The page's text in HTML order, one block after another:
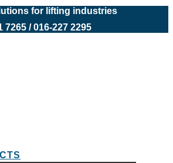
for lifting industries
/ 016-227 2295